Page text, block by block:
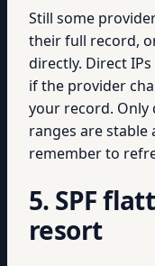
Still some
their full record,
directly. Direct
if the provider
your record.
ranges are
remember to
5. SPF
resort